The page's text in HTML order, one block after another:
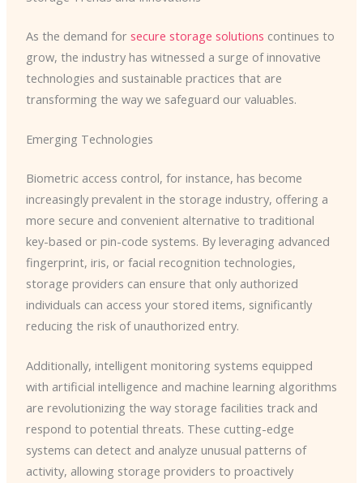
As the demand for secure storage solutions continues to
grow, the industry has witnessed a surge of innovative
technologies and sustainable practices that are
transforming the way we safeguard our valuables.
Emerging Technologies
Biometric access control, for instance, has become
increasingly prevalent in the storage industry, offering a
more secure and convenient alternative to traditional
key-based or pin-code systems. By leveraging advanced
fingerprint, iris, or facial recognition technologies,
storage providers can ensure that only authorized
individuals can access your stored items, significantly
reducing the risk of unauthorized entry.
Additionally, intelligent monitoring systems equipped
with artificial intelligence and machine learning algorithms
are revolutionizing the way storage facilities track and
respond to potential threats. These cutting-edge
systems can detect and analyze unusual patterns of
activity, allowing storage providers to proactively